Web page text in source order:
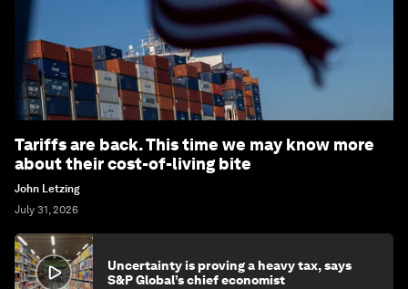
Tariffs are back. This time we may know more
about their cost-of-living bite
John Letzing
July 31, 2026
Uncertainty is proving a heavy tax, says
S&P Global’s chief economist